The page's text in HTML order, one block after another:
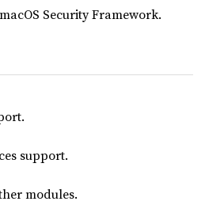
Security Framework.
support.
modules.